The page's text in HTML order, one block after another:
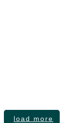
load more